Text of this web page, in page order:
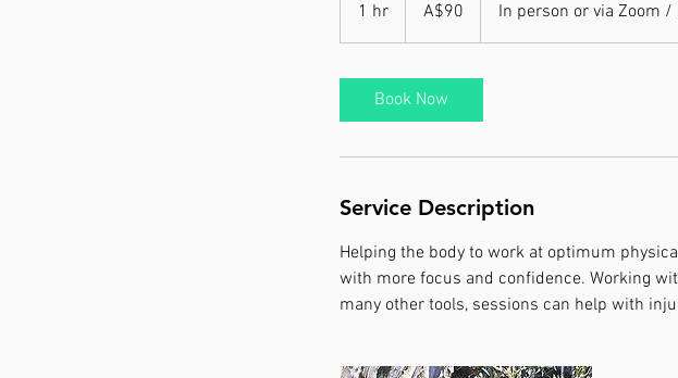
1 hr
h
dollarsA$90 In person or via Zoom /
Book Now
Service Description
Helping the body to work at optimum
with more focus and confidence. Working
many other tools, sessions can help with